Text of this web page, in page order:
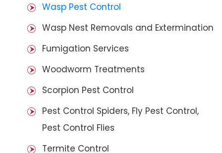
Wasp Pest Control
Wasp Nest Removals and Extermination
Fumigation Services
Woodworm Treatments
Scorpion Pest Control
Pest Control Spiders, Fly Pest Control,
Pest Control Flies
Termite Control